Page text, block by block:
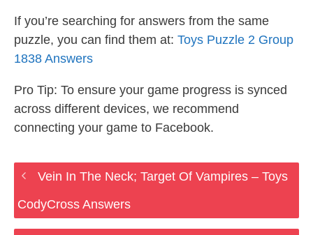
If you’re searching for answers from the same
puzzle, you can find them at: Toys Puzzle 2 Group
1838 Answers
Pro Tip: To ensure your game progress is synced
across different devices, we recommend
connecting your game to Facebook.
Vein In The Neck; Target Of Vampires – Toys
CodyCross Answers